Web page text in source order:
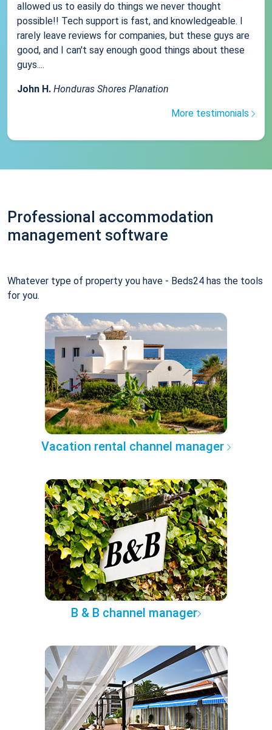
allowed us to easily do things we never thought
possible!! Tech support is fast, and knowledgeable. I
rarely leave reviews for companies, but these guys are
good, and I can't say enough good things about these
guys....
John H. Honduras Shores Planation
More testimonials
Professional accommodation
management software
Whatever type of property you have - Beds24 has the tools
for you.
Vacation rental channel manager
B & B channel manager